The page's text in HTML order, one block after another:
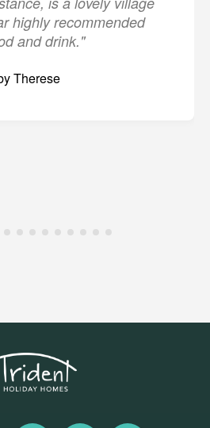
highly recommended
and drink."
Therese